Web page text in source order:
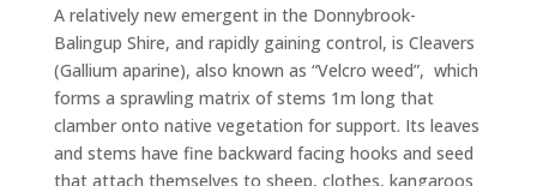
A relatively new emergent in the Donnybrook-
Balingup Shire, and rapidly gaining control, is Cleavers
(Gallium aparine), also known as “Velcro weed”, which
forms a sprawling matrix of stems 1m long that
clamber onto native vegetation for support. Its leaves
and stems have fine backward facing hooks and seed
that attach themselves to sheep, clothes, kangaroos